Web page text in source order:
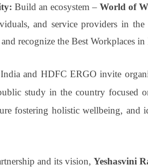
Build an ecosystem –World of
and service providers in
and recognize the Best Workplaces
and HDFC ERGO invite
study in the country focused
fostering holistic wellbeing, and
and its vision,Yeshasvini